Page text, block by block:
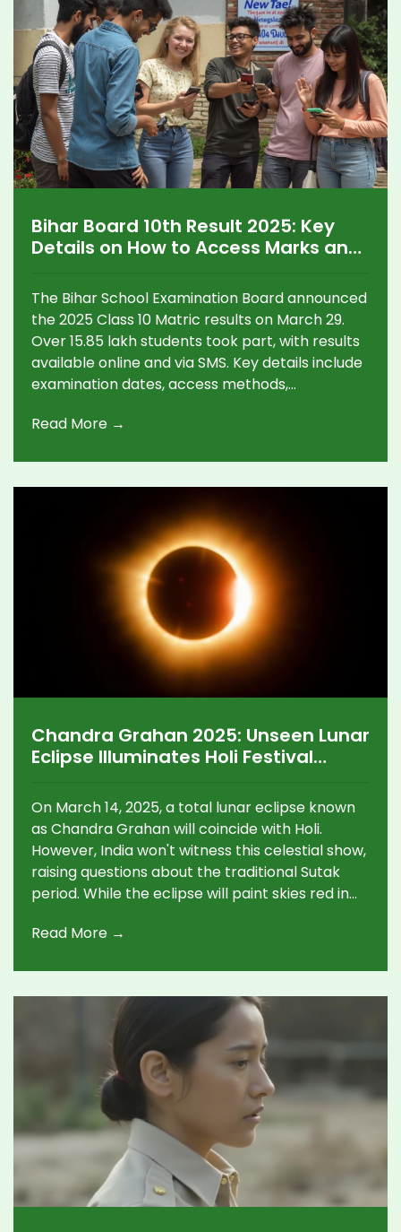
Bihar Board 10th Result 2025: Key
Details on How to Access Marks and
The Bihar School Examination Board announced
the 2025 Class 10 Matric results on March 29.
Over 15.85 lakh students took part, with results
available online and via SMS. Key details include
examination dates, access methods,
rewards for toppers. Analyzing trends shows a
Read More →
Chandra Grahan 2025: Unseen Lunar
Eclipse Illuminates Holi Festival
On March 14, 2025, a total lunar eclipse known
as Chandra Grahan will coincide with Holi.
However, India won't witness this celestial show,
raising questions about the traditional Sutak
period. While the eclipse will paint skies red in
timing with Holi spurs debates on following
Read More →